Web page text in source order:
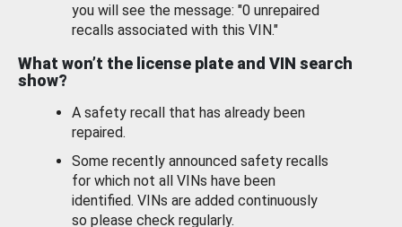
you will see the message: "0 unrepaired
recalls associated with this VIN."
What won’t the license plate and VIN search
show?
A safety recall that has already been
repaired.
Some recently announced safety recalls
for which not all VINs have been
identified. VINs are added continuously
so please check regularly.